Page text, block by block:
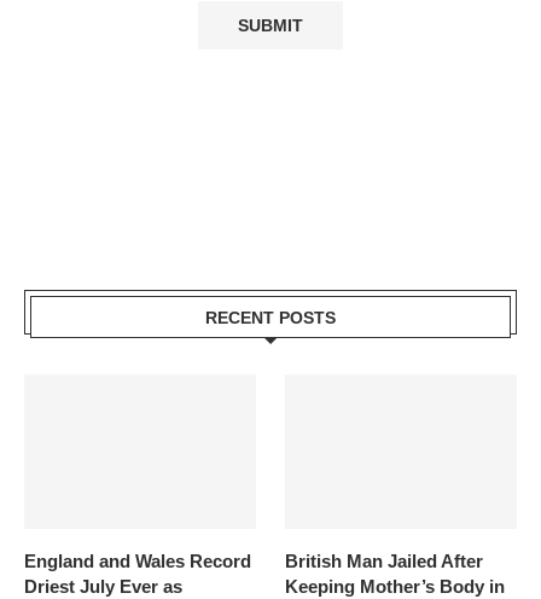
RECENT POSTS
England and Wales Record
Driest July Ever as
British Man Jailed After
Keeping Mother’s Body in